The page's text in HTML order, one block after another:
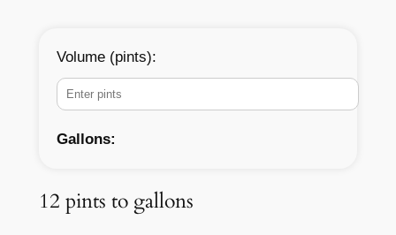
Volume (pints):
Gallons:
12 pints to gallons